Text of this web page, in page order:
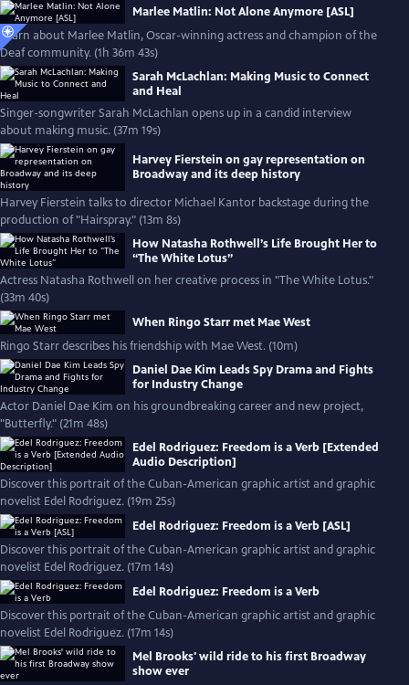
Marlee Matlin: Not Alone Anymore [ASL]
Learn about Marlee Matlin, Oscar-winning actress and champion of the
Deaf community. (1h 36m 43s)
Sarah McLachlan: Making Music to Connect
and Heal
Singer-songwriter Sarah McLachlan opens up in a candid interview
about making music. (37m 19s)
Harvey Fierstein on gay representation on
Broadway and its deep history
Harvey Fierstein talks to director Michael Kantor backstage during the
production of "Hairspray." (13m 8s)
How Natasha Rothwell’s Life Brought Her to
“The White Lotus”
Actress Natasha Rothwell on her creative process in "The White Lotus."
(33m 40s)
When Ringo Starr met Mae West
Ringo Starr describes his friendship with Mae West. (10m)
Daniel Dae Kim Leads Spy Drama and Fights
for Industry Change
Actor Daniel Dae Kim on his groundbreaking career and new project,
"Butterfly." (21m 48s)
Edel Rodriguez: Freedom is a Verb [Extended
Audio Description]
Discover this portrait of the Cuban-American graphic artist and graphic
novelist Edel Rodriguez. (19m 25s)
Edel Rodriguez: Freedom is a Verb [ASL]
Discover this portrait of the Cuban-American graphic artist and graphic
novelist Edel Rodriguez. (17m 14s)
Edel Rodriguez: Freedom is a Verb
Discover this portrait of the Cuban-American graphic artist and graphic
novelist Edel Rodriguez. (17m 14s)
Mel Brooks' wild ride to his first Broadway
show ever